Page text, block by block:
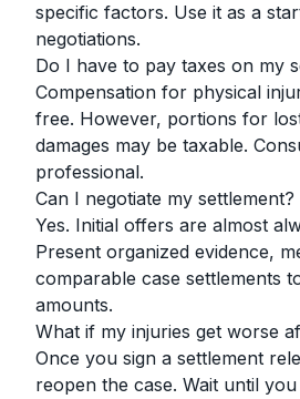
specific factors. Use it as a
negotiations.
Do I have to pay taxes on my
Compensation for physical
free. However, portions for
damages may be taxable.
professional.
Can I negotiate my settlement?
Yes. Initial offers are almost
Present organized evidence,
comparable case settlements
amounts.
What if my injuries get worse
Once you sign a settlement
reopen the case. Wait until